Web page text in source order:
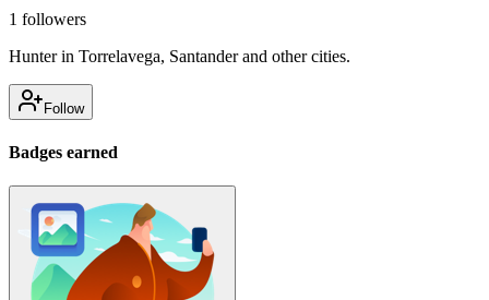
1 followers
Hunter in Torrelavega, Santander and other cities.
Follow
Badges earned